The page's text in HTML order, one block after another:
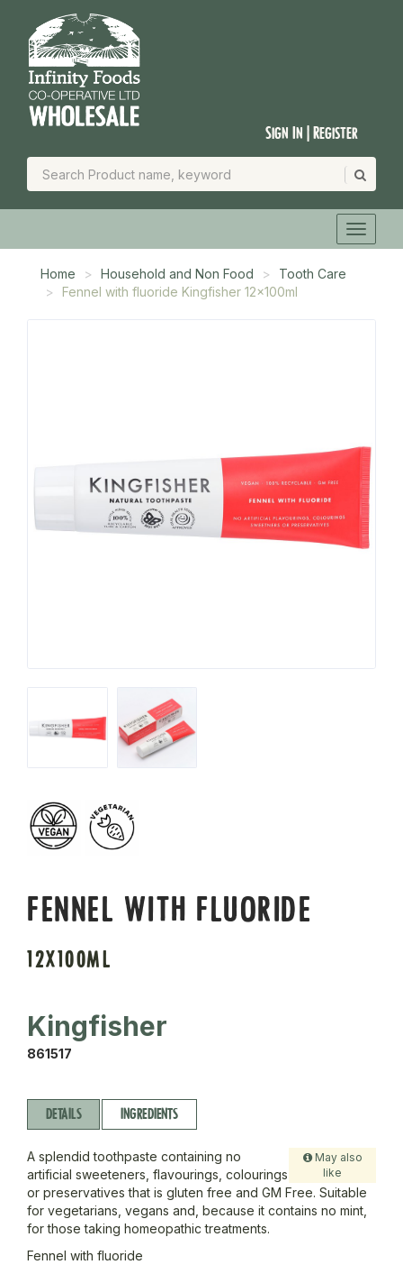
Sign In | Register
Home Household and Non Food
Tooth Care
Fennel with fluoride Kingfisher 12x100ml
FENNEL WITH FLUORIDE
12X100ML
Kingfisher
861517
DETAILS INGREDIENTS
May also
like
A splendid toothpaste containing no
artificial sweeteners, flavourings, colourings
or preservatives that is gluten free and GM Free. Suitable
for vegetarians, vegans and, because it contains no mint,
for those taking homeopathic treatments.
Fennel with fluoride